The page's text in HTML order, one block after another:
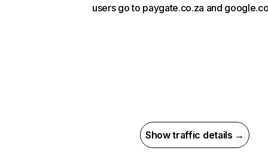
users go to paygate.co.za and
Show traffic details →